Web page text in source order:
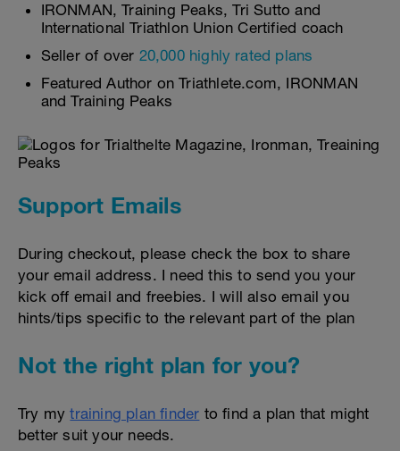
IRONMAN, Training Peaks, Tri Sutto and
International Triathlon Union Certified coach
Seller of over 20,000 highly rated plans
Featured Author on Triathlete.com, IRONMAN
and Training Peaks
Support Emails
During checkout, please check the box to share
your email address. I need this to send you your
kick off email and freebies. I will also email you
hints/tips specific to the relevant part of the plan
Not the right plan for you?
Try mytraining plan finder to find a plan that might
better suit your needs.